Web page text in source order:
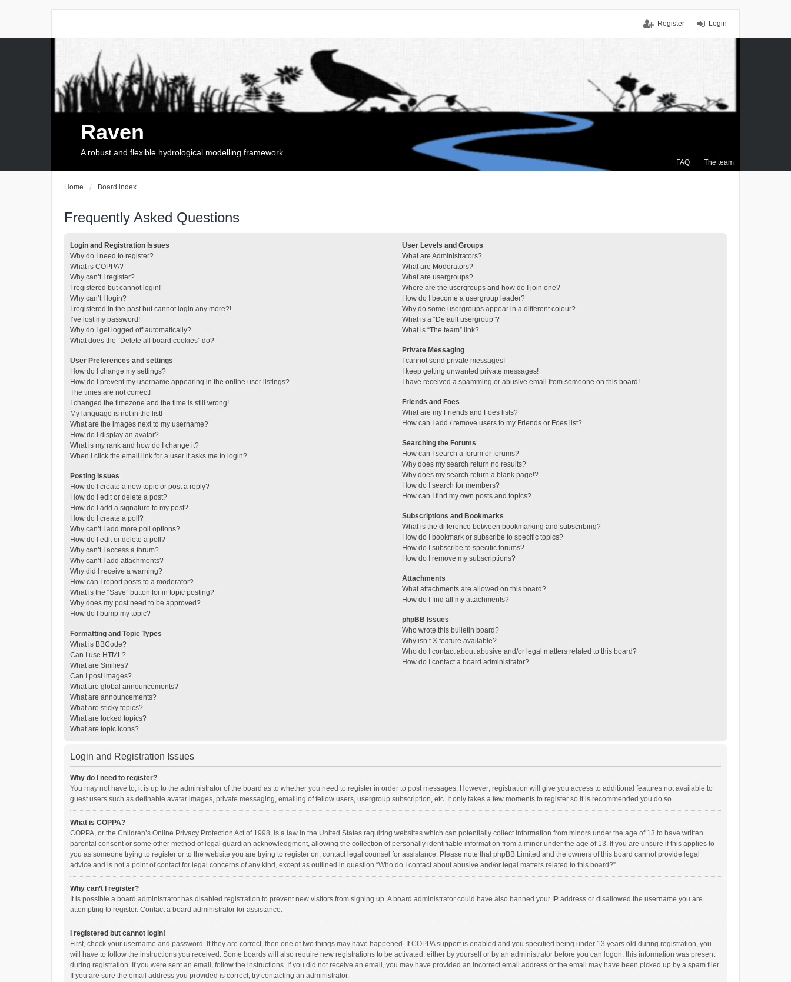
Login
Register
FAQ The team
Raven
A robust and flexible hydrological modelling framework
Home Board index
Frequently Asked Questions
Login and Registration Issues
Why do I need to register?
What is COPPA?
Why can’t I register?
I registered but cannot login!
Why can’t I login?
I registered in the past but cannot login any more?!
I’ve lost my password!
Why do I get logged off automatically?
What does the “Delete all board cookies” do?
User Preferences and settings
How do I change my settings?
How do I prevent my username appearing in the online user listings?
The times are not correct!
I changed the timezone and the time is still wrong!
My language is not in the list!
What are the images next to my username?
How do I display an avatar?
What is my rank and how do I change it?
When I click the email link for a user it asks me to login?
Posting Issues
How do I create a new topic or post a reply?
How do I edit or delete a post?
How do I add a signature to my post?
How do I create a poll?
Why can’t I add more poll options?
How do I edit or delete a poll?
Why can’t I access a forum?
Why can’t I add attachments?
Why did I receive a warning?
How can I report posts to a moderator?
What is the “Save” button for in topic posting?
Why does my post need to be approved?
How do I bump my topic?
Formatting and Topic Types
What is BBCode?
Can I use HTML?
What are Smilies?
Can I post images?
What are global announcements?
What are announcements?
What are sticky topics?
What are locked topics?
What are topic icons?
User Levels and Groups
What are Administrators?
What are Moderators?
What are usergroups?
Where are the usergroups and how do I join one?
How do I become a usergroup leader?
Why do some usergroups appear in a different colour?
What is a “Default usergroup”?
What is “The team” link?
Private Messaging
I cannot send private messages!
I keep getting unwanted private messages!
I have received a spamming or abusive email from someone on this board!
Friends and Foes
What are my Friends and Foes lists?
How can I add / remove users to my Friends or Foes list?
Searching the Forums
How can I search a forum or forums?
Why does my search return no results?
Why does my search return a blank page!?
How do I search for members?
How can I find my own posts and topics?
Subscriptions and Bookmarks
What is the difference between bookmarking and subscribing?
How do I bookmark or subscribe to specific topics?
How do I subscribe to specific forums?
How do I remove my subscriptions?
Attachments
What attachments are allowed on this board?
How do I find all my attachments?
phpBB Issues
Who wrote this bulletin board?
Why isn’t X feature available?
Who do I contact about abusive and/or legal matters related to this board?
How do I contact a board administrator?
Login and Registration Issues
Why do I need to register?
You may not have to, it is up to the administrator of the board as to whether you need to register in order to post messages. However; registration will give you access to additional features not available to
guest users such as definable avatar images, private messaging, emailing of fellow users, usergroup subscription, etc. It only takes a few moments to register so it is recommended you do so.
What is COPPA?
COPPA, or the Children’s Online Privacy Protection Act of 1998, is a law in the United States requiring websites which can potentially collect information from minors under the age of 13 to have written
parental consent or some other method of legal guardian acknowledgment, allowing the collection of personally identifiable information from a minor under the age of 13. If you are unsure if this applies to
you as someone trying to register or to the website you are trying to register on, contact legal counsel for assistance. Please note that phpBB Limited and the owners of this board cannot provide legal
advice and is not a point of contact for legal concerns of any kind, except as outlined in question “Who do I contact about abusive and/or legal matters related to this board?”.
Why can’t I register?
It is possible a board administrator has disabled registration to prevent new visitors from signing up. A board administrator could have also banned your IP address or disallowed the username you are
attempting to register. Contact a board administrator for assistance.
I registered but cannot login!
First, check your username and password. If they are correct, then one of two things may have happened. If COPPA support is enabled and you specified being under 13 years old during registration, you
will have to follow the instructions you received. Some boards will also require new registrations to be activated, either by yourself or by an administrator before you can logon; this information was present
during registration. If you were sent an email, follow the instructions. If you did not receive an email, you may have provided an incorrect email address or the email may have been picked up by a spam filer.
If you are sure the email address you provided is correct, try contacting an administrator.